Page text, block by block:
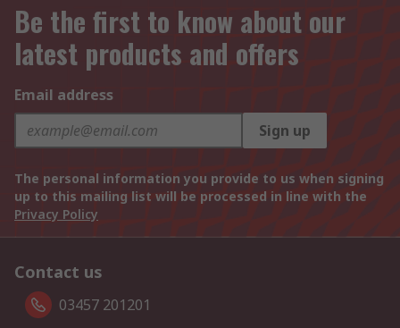
Be the first to know about our
latest products and offers
Email address
Sign up
The personal information you provide to us when signing
up to this mailing list will be processed in line with the
Privacy Policy
Contact us
03457 201201